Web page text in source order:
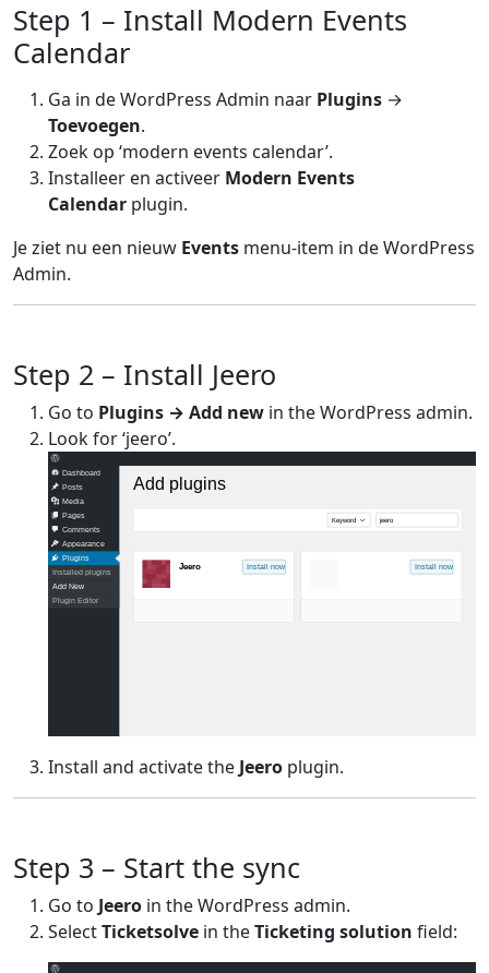
Step 1 – Install Modern Events
Calendar
Ga in de WordPress Admin naar Plugins →
Toevoegen.
Zoek op ‘modern events calendar’.
Installeer en activeer Modern Events
Calendar plugin.
Je ziet nu een nieuw Events menu-item in de WordPress
Admin.
Step 2 – Install Jeero
Go to Plugins → Add new in the WordPress admin.
Look for ‘jeero’.
Dashboard
Posts
Media
Pages
Comments
Appearance
Plugins
Installed plugins
Add New
Plugin Editor
Add plugins
Keyword jeero
Jeero Install now Install now
Install and activate the Jeero plugin.
Step 3 – Start the sync
Go to Jeero in the WordPress admin.
SelectTicketsolve in theTicketing solution field: